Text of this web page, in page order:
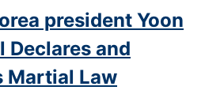
president Yoon
Declares and
Martial Law